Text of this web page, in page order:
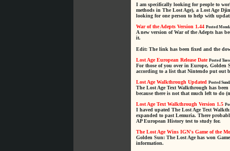
I am specifically looking for people to
methods in The Lost Age), a Lost Age
looking for one person to help with
War of the Adepts Version 1.44 Posted
A new version of War of the Adepts has
it.
Edit: The link has been fixed and the
Lost Age European Release Date Posted
For those of you over in Europe, Golden
according to a list that Nintendo put out
Lost Age Walkthrough Updated Posted
The Lost Age Text Walkthrough has
because there is not that much left to do
Lost Age Text Walkthrough Version 1.5
I haved upated The Lost Age Text
expanded to past Lemuria. There
AP European History test to study for.
The Lost Age Wins IGN's Game of the
Golden Sun: The Lost Age has won
information.